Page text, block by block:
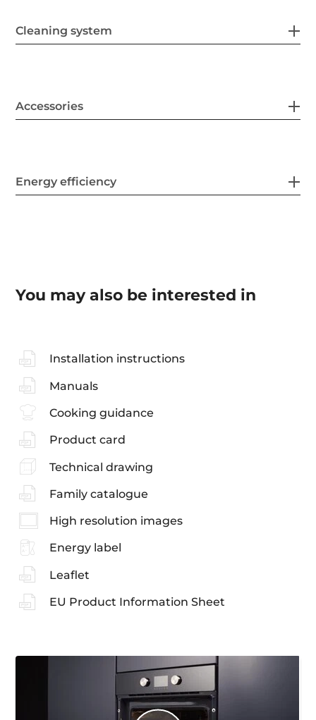
Cleaning system
Accessories
Energy efficiency
You may also be interested in
Installation instructions
Manuals
Cooking guidance
Product card
Technical drawing
Family catalogue
High resolution images
Energy label
Leaflet
EU Product Information Sheet